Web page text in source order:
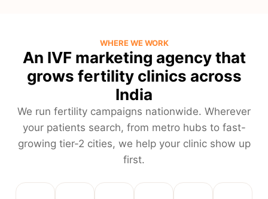
WHERE WE WORK
An IVF marketing agency that
grows fertility clinics across
India
We run fertility campaigns nationwide. Wherever
your patients search, from metro hubs to fast-
growing tier-2 cities, we help your clinic show up
first.